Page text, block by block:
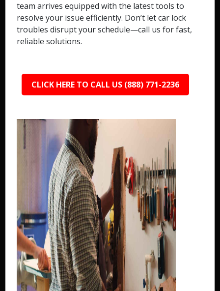
team arrives equipped with the latest tools to
resolve your issue efficiently. Don’t let car lock
troubles disrupt your schedule—call us for fast,
reliable solutions.
CLICK HERE TO CALL US (888) 771-2236